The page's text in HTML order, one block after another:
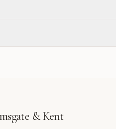
&Kent